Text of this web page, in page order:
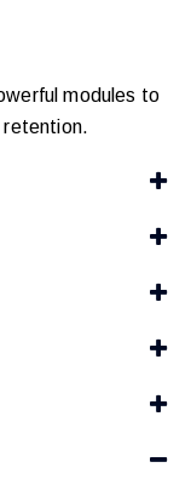
modules to
retention.